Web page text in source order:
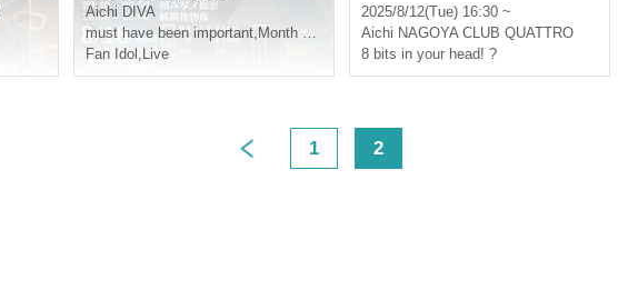
Aichi DIVA
must have been important, Month ShimaAkane捺 ,Yukino Minato
Fan Idol , Live
2025/8/12(Tue) 16:30 ~
Aichi NAGOYA CLUB QUATTRO
8 bits in your head! ?
1 2